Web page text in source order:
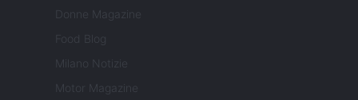
Donne Magazine
Food Blog
Milano Notizie
Motor Magazine